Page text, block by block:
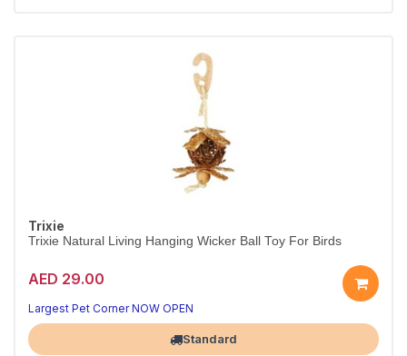
Trixie
Trixie Natural Living Hanging Wicker Ball Toy For Birds
AED 29.00
Happy, busy birds
Natural playtime fun
Largest Pet Corner NOW OPENStandard